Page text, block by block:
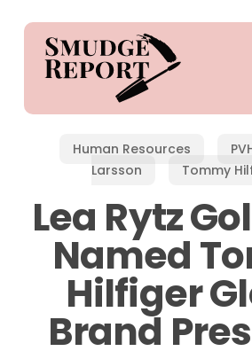
content
Human Resources
Larsson
Tommy
Lea Rytz
Named
Hilfiger
Brand